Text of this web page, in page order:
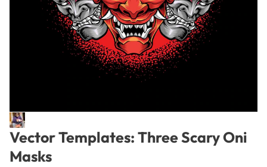
Vector Templates: Three Scary Oni
Masks